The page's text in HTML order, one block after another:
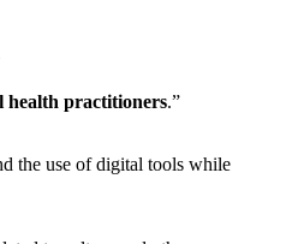
health practitioners.”
the use of digital tools while